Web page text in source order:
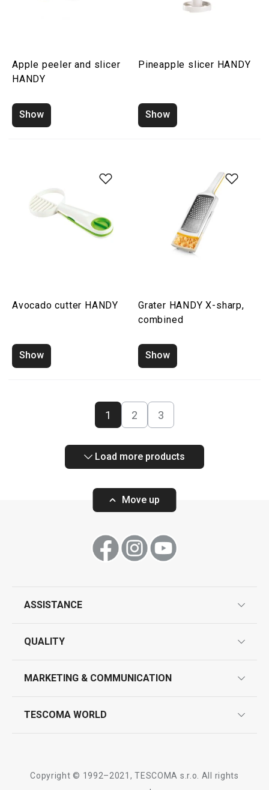
Apple peeler and slicer
HANDY
Show
Pineapple slicer HANDY
Show
Avocado cutter HANDY
Show
Grater HANDY X-sharp,
combined
Show
1 2 3
Load more products
Move up
ASSISTANCE
contact us
QUALITY
product testing
MARKETING & COMMUNICATION
TESCOMA WORLD
Copyright © 1992–2021, TESCOMA s.r.o. All rights